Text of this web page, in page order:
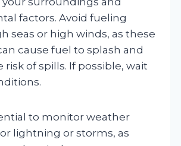
factors. Avoid fueling
seas or high winds, as these
cause fuel to splash and
risk of spills. If possible, wait
to monitor weather
lightning or storms, as